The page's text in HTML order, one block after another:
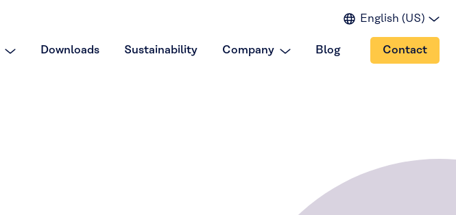
English (EU)
English (IN)
English (US)
Downloads Sustainability Company Blog Contact